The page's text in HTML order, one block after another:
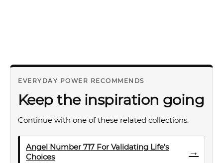
EVERYDAY POWER RECOMMENDS
Keep the inspiration going
Continue with one of these related collections.
Angel Number 717 For Validating Life’s
Choices
→